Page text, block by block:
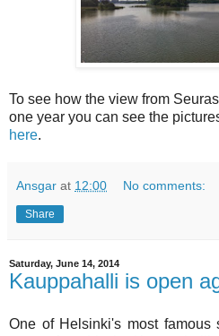
To see how the view from
one year you can see the
here.
Ansgar at 12:00 No comments:
Share
Saturday, June 14, 2014
Kauppahalli is open
One of Helsinki's most famous